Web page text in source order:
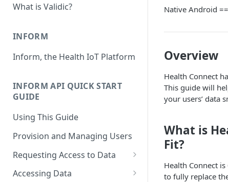
What is Validic?
INFORM
Inform, the Health IoT Platform
INFORM API QUICK START
GUIDE
Using This Guide
Provision and Managing Users
Requesting Access to Data
Unified Marketplace
Accessing Data
Native Android
Overview
Health Connect
This guide will
your users’ data
What is
Fit?
Health Connect
to fully replace